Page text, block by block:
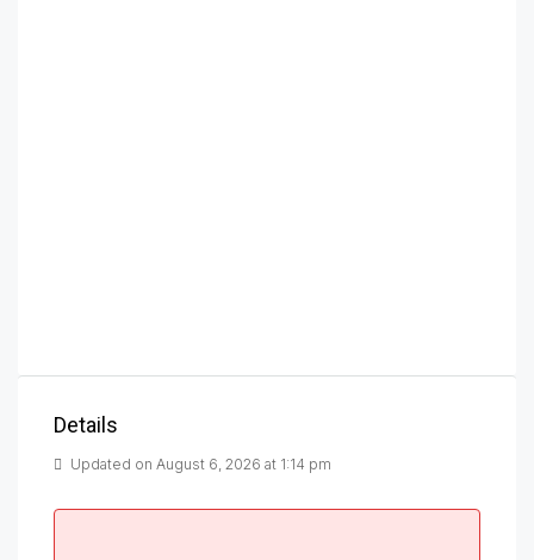
Details
Updated on August 6, 2026 at 1:14 pm